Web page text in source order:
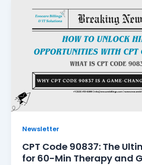
Newsletter
CPT Code 90837: The
for 60-Min Therapy and